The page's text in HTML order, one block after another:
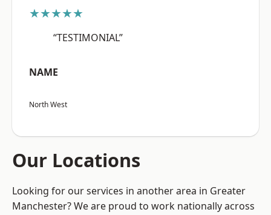
★★★★★
“TESTIMONIAL”
NAME
North West
Our Locations
Looking for our services in another area in Greater
Manchester? We are proud to work nationally across